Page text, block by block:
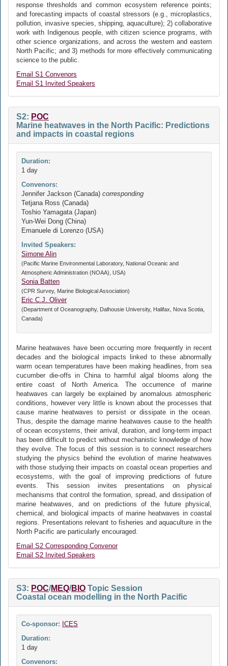
response thresholds and common ecosystem reference points;
and forecasting impacts of coastal stressors (e.g., microplastics,
pollution, invasive species, shipping, aquaculture); 2) collaborative
work with Indigenous people, with citizen science programs, with
other science organizations, and across the western and eastern
North Pacific; and 3) methods for more effectively communicating
science to the public.
Email S1 Convenors
Email S1 Invited Speakers
S2: POC
Marine heatwaves in the North Pacific: Predictions
and impacts in coastal regions
Duration:
1 day
Convenors:
Jennifer Jackson (Canada) corresponding
Tetjana Ross (Canada)
Toshio Yamagata (Japan)
Yun-Wei Dong (China)
Emanuele di Lorenzo (USA)
Invited Speakers:
Simone Alin
(Pacific Marine Environmental Laboratory, National Oceanic and
Atmospheric Administration (NOAA), USA)
Sonia Batten
(CPR Survey, Marine Biological Association)
Eric C.J. Oliver
(Department of Oceanography, Dalhousie University, Halifax, Nova Scotia,
Canada)
Marine heatwaves have been occurring more frequently in recent
decades and the biological impacts linked to these abnormally
warm ocean temperatures have been making headlines, from sea
cucumber die-offs in China to harmful algal blooms along the
entire coast of North America. The occurrence of marine
heatwaves can largely be explained by anomalous atmospheric
conditions, however very little is known about the processes that
cause marine heatwaves to persist or dissipate in the ocean.
Thus, despite the damage marine heatwaves cause to the health
of ocean ecosystems, their arrival, duration, and long-term impact
has been difficult to predict without mechanistic knowledge of how
they evolve. The focus of this session is to connect researchers
studying the physics behind the evolution of marine heatwaves
with those studying their impacts on coastal ocean properties and
ecosystems, with the goal of improving predictions of future
events. This session invites presentations on physical
mechanisms that control the formation, spread, and dissipation of
marine heatwaves, and on predictions of the future physical,
chemical, and biological impacts of marine heatwaves in coastal
regions. Presentations relevant to fisheries and aquaculture in the
North Pacific are particularly encouraged.
Email S2 Corresponding Convenor
Email S2 Invited Speakers
S3: POC/MEQ/BIO Topic Session
Coastal ocean modelling in the North Pacific
Co-sponsor: ICES
Duration:
1 day
Convenors: